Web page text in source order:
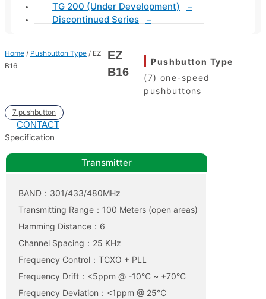
TG 200 (Under Development)
–
Discontinued Series –
Home / Pushbutton Type / EZ
B16
EZ
B16
Pushbutton Type
(7) one-speed
pushbuttons
7 pushbutton
CONTACT
Specification
Transmitter
BAND：301/433/480MHz
Transmitting Range：100 Meters (open areas)
Hamming Distance：6
Channel Spacing：25 KHz
Frequency Control：TCXO + PLL
Frequency Drift：<5ppm @ -10℃ ~ +70℃
Frequency Deviation：<1ppm @ 25℃